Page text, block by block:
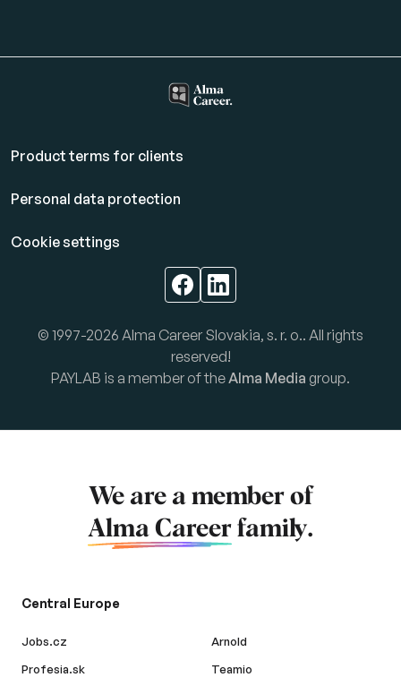
Product terms for clients
Personal data protection
Cookie settings
© 1997-2026 Alma Career Slovakia, s. r. o.. All rights
reserved!
PAYLAB is a member of theAlma Media group.
We are a member of
Alma Career family.
Central Europe
Jobs.cz
Profesia.sk
Arnold
Teamio